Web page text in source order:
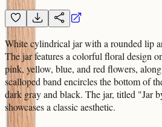
White cylindrical jar with a rounded lip
The jar features a colorful floral design
pink, yellow, blue, and red flowers,
scalloped band encircles the bottom of
dark gray and black. The jar, titled "Jar
showcases a classic aesthetic.